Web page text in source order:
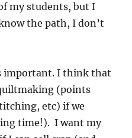
my students, but I
the path, I don’t
important. I think that
(points
etc) if we
time!). I want my